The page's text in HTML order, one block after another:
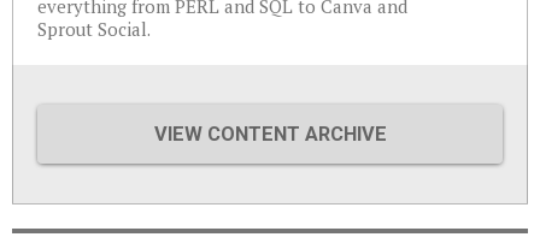
everything from PERL and SQL to Canva and
Sprout Social.
VIEW CONTENT ARCHIVE